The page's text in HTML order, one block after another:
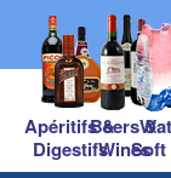
Apéritifs &
Digestifs
Beers &
WinesSoft